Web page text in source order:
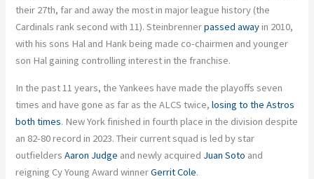
their 27th, far and away the most in major league history (the
Cardinals rank second with 11). Steinbrennerpassed awayin 2010,
with his sons Hal and Hank being made co-chairmen and younger
son Hal gaining controlling interest in the franchise.
In the past 11 years, the Yankees have made the playoffs seven
times and have gone as far as the ALCS twice,losing to the Astros
both times. New York finished in fourth place in the division despite
an 82-80 record in 2023. Their current squad is led by star
outfieldersAaron Judge and newly acquired Juan Soto and
reigning Cy Young Award winnerGerrit Cole.